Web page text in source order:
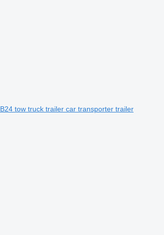
tow truck trailer car transporter trailer